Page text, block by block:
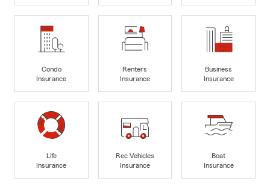
Condo
Insurance
Renters
Insurance
Business
Insurance
Life
Insurance
Rec Vehicles
Insurance
Boat
Insurance